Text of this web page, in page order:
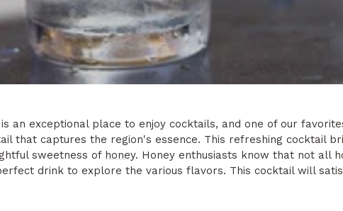
an exceptional place to enjoy cocktails, and one of our
that captures the region's essence. This refreshing cocktail
sweetness of honey. Honey enthusiasts know that not all
drink to explore the various flavors. This cocktail will